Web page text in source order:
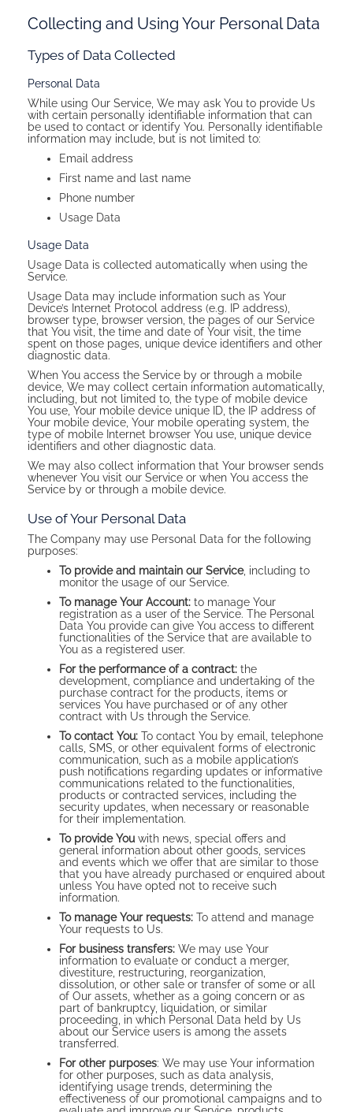
Collecting and Using Your Personal Data
Types of Data Collected
Personal Data
While using Our Service, We may ask You to provide Us
with certain personally identifiable information that can
be used to contact or identify You. Personally identifiable
information may include, but is not limited to:
Email address
First name and last name
Phone number
Usage Data
Usage Data
Usage Data is collected automatically when using the
Service.
Usage Data may include information such as Your
Device’s Internet Protocol address (e.g. IP address),
browser type, browser version, the pages of our Service
that You visit, the time and date of Your visit, the time
spent on those pages, unique device identifiers and other
diagnostic data.
When You access the Service by or through a mobile
device, We may collect certain information automatically,
including, but not limited to, the type of mobile device
You use, Your mobile device unique ID, the IP address of
Your mobile device, Your mobile operating system, the
type of mobile Internet browser You use, unique device
identifiers and other diagnostic data.
We may also collect information that Your browser sends
whenever You visit our Service or when You access the
Service by or through a mobile device.
Use of Your Personal Data
The Company may use Personal Data for the following
purposes:
To provide and maintain our Service, including to
monitor the usage of our Service.
To manage Your Account: to manage Your
registration as a user of the Service. The Personal
Data You provide can give You access to different
functionalities of the Service that are available to
You as a registered user.
For the performance of a contract: the
development, compliance and undertaking of the
purchase contract for the products, items or
services You have purchased or of any other
contract with Us through the Service.
To contact You: To contact You by email, telephone
calls, SMS, or other equivalent forms of electronic
communication, such as a mobile application’s
push notifications regarding updates or informative
communications related to the functionalities,
products or contracted services, including the
security updates, when necessary or reasonable
for their implementation.
To provide You with news, special offers and
general information about other goods, services
and events which we offer that are similar to those
that you have already purchased or enquired about
unless You have opted not to receive such
information.
To manage Your requests: To attend and manage
Your requests to Us.
For business transfers: We may use Your
information to evaluate or conduct a merger,
divestiture, restructuring, reorganization,
dissolution, or other sale or transfer of some or all
of Our assets, whether as a going concern or as
part of bankruptcy, liquidation, or similar
proceeding, in which Personal Data held by Us
about our Service users is among the assets
transferred.
For other purposes: We may use Your information
for other purposes, such as data analysis,
identifying usage trends, determining the
effectiveness of our promotional campaigns and to